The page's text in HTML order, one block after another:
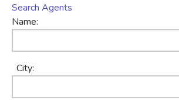
Search Agents
Name:
City: